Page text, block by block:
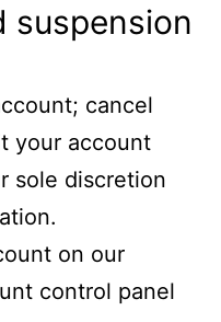
suspension
cancel
your account
sole discretion
on our
control panel